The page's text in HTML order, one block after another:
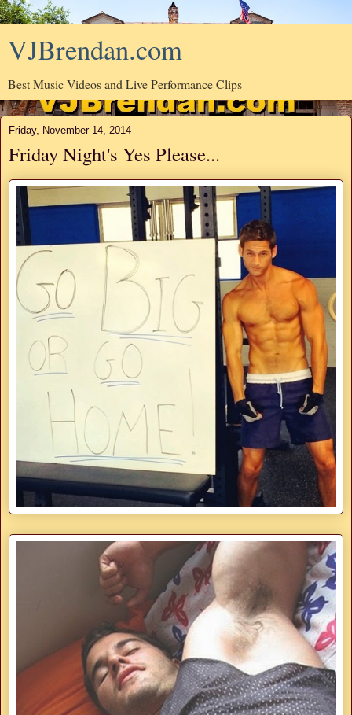
VJBrendan.com
Best Music Videos and Live Performance Clips
Friday, November 14, 2014
Friday Night's Yes Please...